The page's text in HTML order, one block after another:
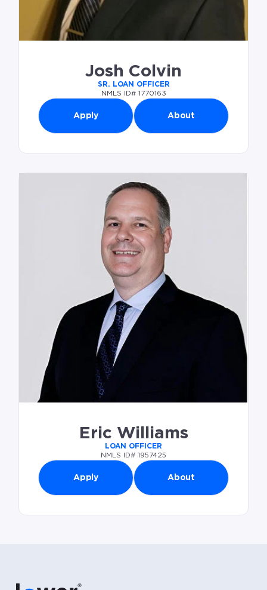
Josh Colvin
SR. LOAN OFFICER
NMLS ID# 1770163
Apply About
Eric Williams
LOAN OFFICER
NMLS ID# 1957425
Apply About